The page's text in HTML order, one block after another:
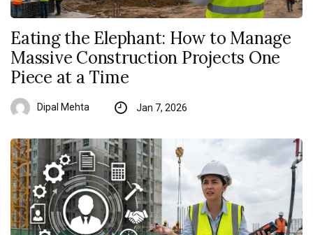
Eating the Elephant: How to Manage
Massive Construction Projects One
Piece at a Time
Dipal Mehta Jan 7, 2026